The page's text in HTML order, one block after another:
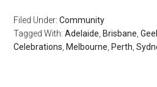
Filed Under:Community
Tagged With:Adelaide Brisbane ,
Celebrations Melbourne Perth ,